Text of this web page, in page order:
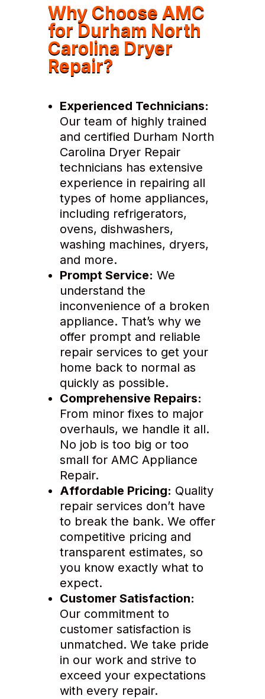
Why Choose AMC
for Durham North
Carolina Dryer
Repair?
Experienced Technicians:
Our team of highly trained
and certified Durham North
Carolina Dryer Repair
technicians has extensive
experience in repairing all
types of home appliances,
including refrigerators,
ovens, dishwashers,
washing machines, dryers,
and more.
Prompt Service: We
understand the
inconvenience of a broken
appliance. That’s why we
offer prompt and reliable
repair services to get your
home back to normal as
quickly as possible.
Comprehensive Repairs:
From minor fixes to major
overhauls, we handle it all.
No job is too big or too
small for AMC Appliance
Repair.
Affordable Pricing: Quality
repair services don’t have
to break the bank. We offer
competitive pricing and
transparent estimates, so
you know exactly what to
expect.
Customer Satisfaction:
Our commitment to
customer satisfaction is
unmatched. We take pride
in our work and strive to
exceed your expectations
with every repair.